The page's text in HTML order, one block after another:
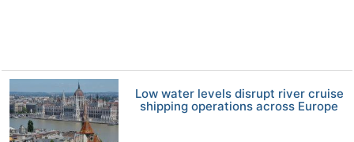
Low water levels disrupt river cruise
shipping operations across Europe